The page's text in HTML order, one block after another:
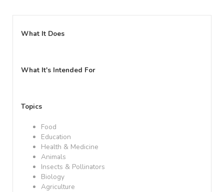
What It Does
What It's Intended For
Topics
Food
Education
Health & Medicine
Animals
Insects & Pollinators
Biology
Agriculture